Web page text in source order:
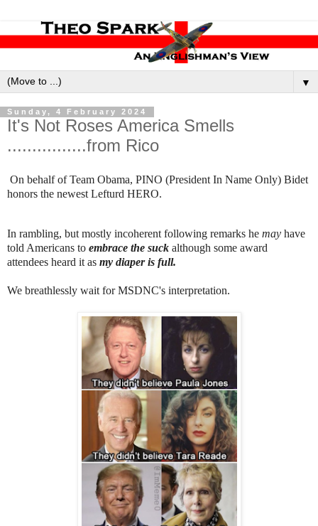
▼
Sunday, 4 February 2024
It's Not Roses America Smells
................from Rico
On behalf of Team Obama, PINO (President In Name Only) Bidet
honors the newest Lefturd HERO.
In rambling, but mostly incoherent following remarks he may have
told Americans to embrace the suck although some award
attendees heard it as my diaper is full.
We breathlessly wait for MSDNC's interpretation.